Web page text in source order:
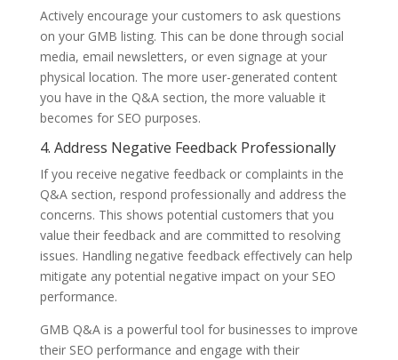
Actively encourage your customers to ask questions
on your GMB listing. This can be done through social
media, email newsletters, or even signage at your
physical location. The more user-generated content
you have in the Q&A section, the more valuable it
becomes for SEO purposes.
4. Address Negative Feedback Professionally
If you receive negative feedback or complaints in the
Q&A section, respond professionally and address the
concerns. This shows potential customers that you
value their feedback and are committed to resolving
issues. Handling negative feedback effectively can help
mitigate any potential negative impact on your SEO
performance.
GMB Q&A is a powerful tool for businesses to improve
their SEO performance and engage with their